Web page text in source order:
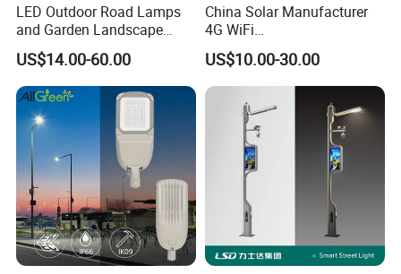
LED Outdoor Road Lamps
and Garden Landscape
Lighting
US$14.00-60.00
China Solar Manufacturer
4G WiFi
2000/1000/800/600/500W
/400/300/200/100W LED
Sensor IP66 Street Outdoor
All in One Camera ABS COB
Wall Flood Garden Road
US$10.00-30.00